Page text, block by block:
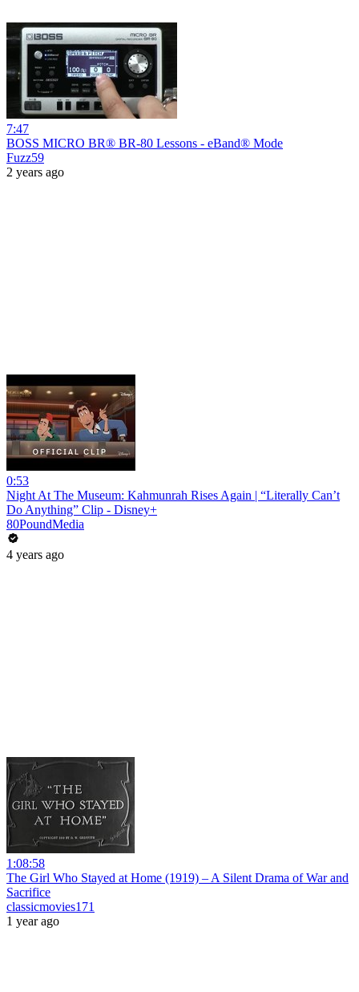
7:47
BOSS MICRO BR® BR-80 Lessons - eBand® Mode
Fuzz59
2 years ago
0:53
Night At The Museum: Kahmunrah Rises Again | “Literally Can’t
Do Anything” Clip - Disney+
80PoundMedia
4 years ago
1:08:58
The Girl Who Stayed at Home (1919) – A Silent Drama of War and
Sacrifice
classicmovies171
1 year ago